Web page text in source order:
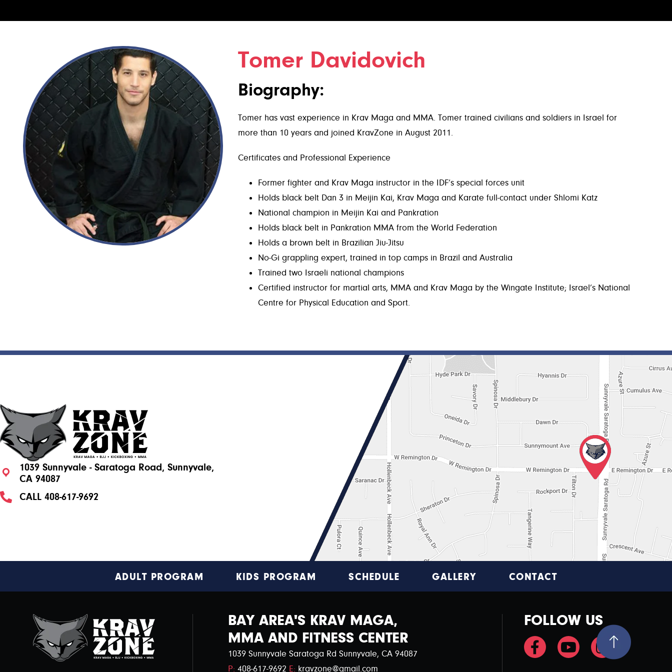
Tomer Davidovich
Biography:
Tomer has vast experience in Krav Maga and MMA. Tomer trained civilians and soldiers in Israel for
more than 10 years and joined KravZone in August 2011.
Certificates and Professional Experience
Former fighter and Krav Maga instructor in the IDF’s special forces unit
Holds black belt Dan 3 in Meijin Kai, Krav Maga and Karate full-contact under Shlomi Katz
National champion in Meijin Kai and Pankration
Holds black belt in Pankration MMA from the World Federation
Holds a brown belt in Brazilian Jiu-Jitsu
No-Gi grappling expert, trained in top camps in Brazil and Australia
Trained two Israeli national champions
Certified instructor for martial arts, MMA and Krav Maga by the Wingate Institute; Israel’s National
Centre for Physical Education and Sport.
1039 Sunnyvale - Saratoga Road, Sunnyvale,
CA 94087
CALL 408-617-9692
ADULT PROGRAM KIDS PROGRAM SCHEDULE GALLERY CONTACT
BAY AREA'S KRAV MAGA,
MMA AND FITNESS CENTER
1039 Sunnyvale Saratoga Rd Sunnyvale, CA 94087
P: 408-617-9692 E: kravzone@gmail.com
FOLLOW US